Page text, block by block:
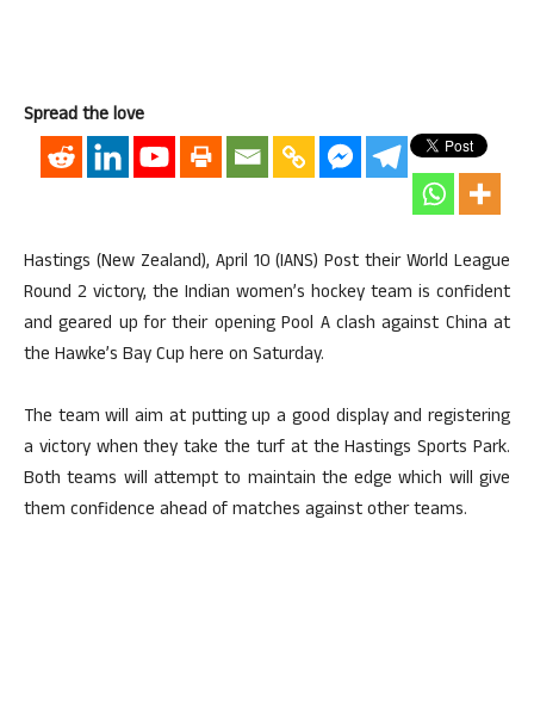
Spread the love
Hastings (New Zealand), April 10 (IANS) Post their World League
Round 2 victory, the Indian women’s hockey team is confident
and geared up for their opening Pool A clash against China at
the Hawke’s Bay Cup here on Saturday.
The team will aim at putting up a good display and registering
a victory when they take the turf at the Hastings Sports Park.
Both teams will attempt to maintain the edge which will give
them confidence ahead of matches against other teams.